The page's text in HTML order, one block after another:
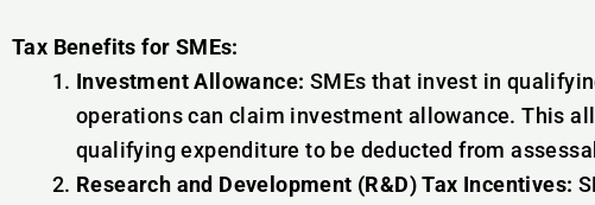
Tax Benefits for SMEs:
Investment Allowance: SMEs that invest in
operations can claim investment allowance. This
qualifying expenditure to be deducted from
Research and Development (R&D) Tax Incentives: